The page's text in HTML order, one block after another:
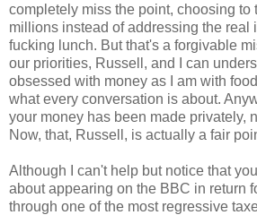
completely miss the point, choosing to
millions instead of addressing the real
fucking lunch. But that's a forgivable
our priorities, Russell, and I can
obsessed with money as I am with
what every conversation is about.
your money has been made privately,
Now, that, Russell, is actually a fair
Although I can't help but notice that
about appearing on the BBC in return
through one of the most regressive